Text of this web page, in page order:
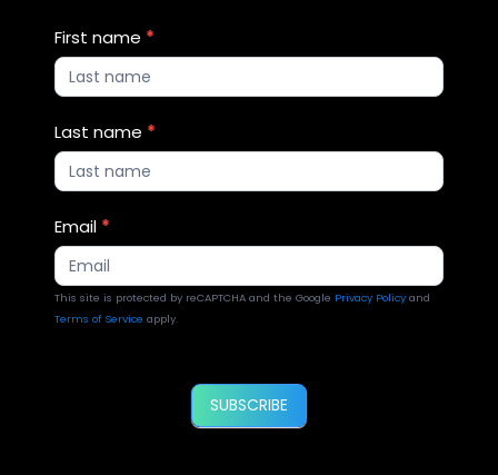
Blog
Updates
2
First name *
Last name *
Email *
This site is protected by reCAPTCHA and the Google Privacy Policy and
Terms of Service apply.
SUBSCRIBE